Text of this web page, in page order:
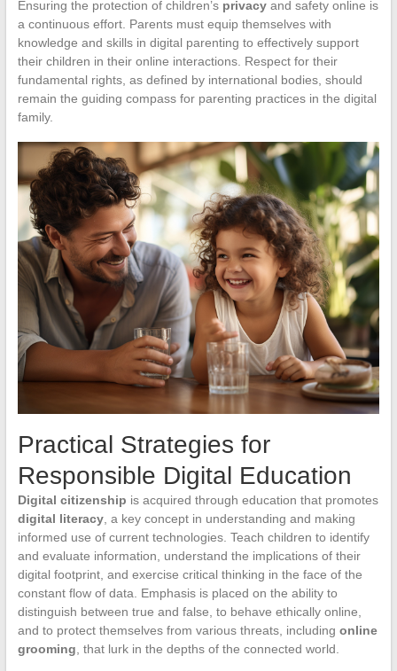
Ensuring the protection of children’s privacyand safety online is
a continuous effort. Parents must equip themselves with
knowledge and skills in digital parenting to effectively support
their children in their online interactions. Respect for their
fundamental rights, as defined by international bodies, should
remain the guiding compass for parenting practices in the digital
family.
Practical Strategies for
Responsible Digital Education
Digital citizenship is acquired through education that promotes
digital literacy, a key concept in understanding and making
informed use of current technologies. Teach children to identify
and evaluate information, understand the implications of their
digital footprint, and exercise critical thinking in the face of the
constant flow of data. Emphasis is placed on the ability to
distinguish between true and false, to behave ethically online,
and to protect themselves from various threats, including online
grooming, that lurk in the depths of the connected world.